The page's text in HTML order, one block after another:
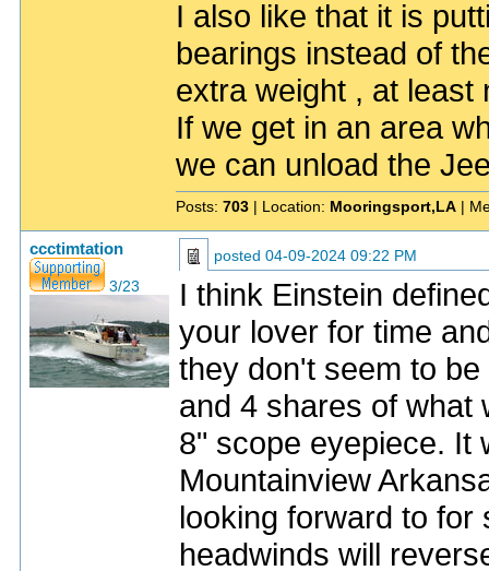
I also like that it is
bearings instead of
extra weight , at least
If we get in an area
we can unload the
Posts: 703 | Location: Mooringsport,LA |
ccctimtation
3/23
posted 04-09-2024 09:22 PM
I think Einstein
your lover for time
they don't seem to
and 4 shares of what
8" scope eyepiece. It
Mountainview
looking forward to for
headwinds will